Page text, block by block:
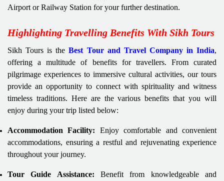
Airport or Railway Station for your further destination.
Highlighting Travelling Benefits With Sikh Tours
Sikh Tours is theBest Tour and Travel Company in India,
offering a multitude of benefits for travellers. From curated
pilgrimage experiences to immersive cultural activities, our tours
provide an opportunity to connect with spirituality and witness
timeless traditions. Here are the various benefits that you will
enjoy during your trip listed below:
Accommodation Facility: Enjoy comfortable and convenient
accommodations, ensuring a restful and rejuvenating experience
throughout your journey.
Tour Guide Assistance: Benefit from knowledgeable and